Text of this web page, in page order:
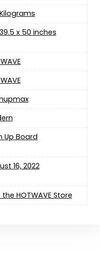
Kilograms
x 50 inches
Up Board
16, 2022
HOTWAVE Store